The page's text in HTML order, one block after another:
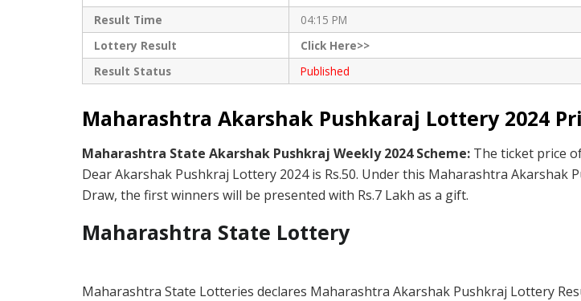
Result Time
04:15 PM
Lottery Result
Click Here>>
Result Status
Published
Maharashtra Akarshak Pushkaraj Lottery 2024
Maharashtra State Akarshak Pushkraj Weekly 2024 Scheme: The ticket price
Dear Akarshak Pushkraj Lottery 2024 is Rs.50. Under this Maharashtra Akarshak
Draw, the first winners will be presented with Rs.7 Lakh as a gift.
Maharashtra State Lottery
Maharashtra State Lotteries declares Maharashtra Akarshak Pushkraj Lottery